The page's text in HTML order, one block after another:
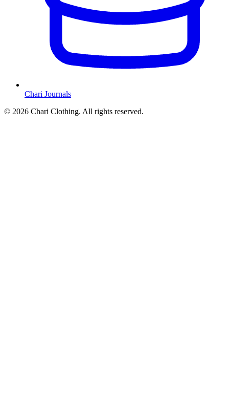
Chari Journals
© 2026 Chari Clothing. All rights reserved.